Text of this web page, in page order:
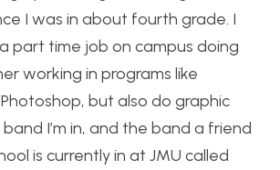
I was in about fourth grade. I
part time job on campus doing
working in programs like
but also do graphic
I’m in, and the band a friend
is currently in at JMU called